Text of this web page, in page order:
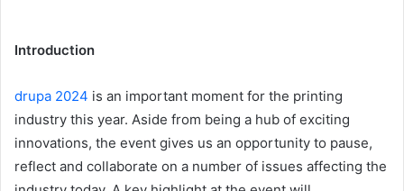
Introduction
drupa 2024 is an important moment for the printing
industry this year. Aside from being a hub of exciting
innovations, the event gives us an opportunity to pause,
reflect and collaborate on a number of issues affecting the